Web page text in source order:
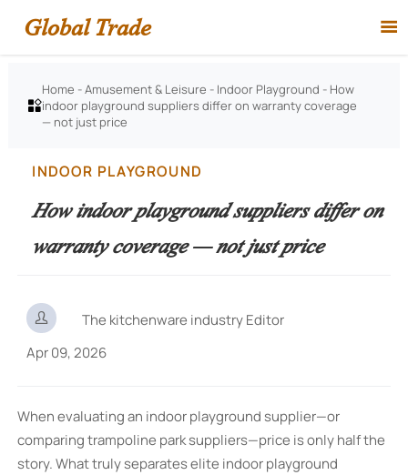
Global Trade 

Home -Amusement & Leisure - Indoor Playground - How
indoor playground suppliers differ on warranty coverage
— not just price
INDOOR PLAYGROUND
How indoor playground suppliers differ on
warranty coverage — not just price

The kitchenware industry Editor
Apr 09, 2026
When evaluating an indoor playground supplier—or
comparing trampoline park suppliers—price is only half the
story. What truly separates elite indoor playground